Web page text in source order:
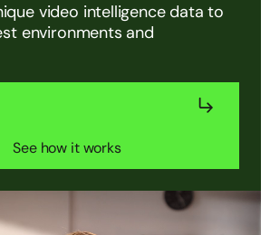
video intelligence data to
environments and
See how it works